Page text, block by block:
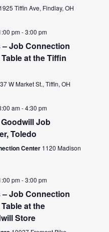
1925 Tiffin Ave, Findlay, OH
pm-3:00 pm
Job Connection
at the Tiffin
W Market St., Tiffin, OH
am-4:30 pm
Job
Toledo
Center 1120 Madison
pm-3:00 pm
Job Connection
at the
Store